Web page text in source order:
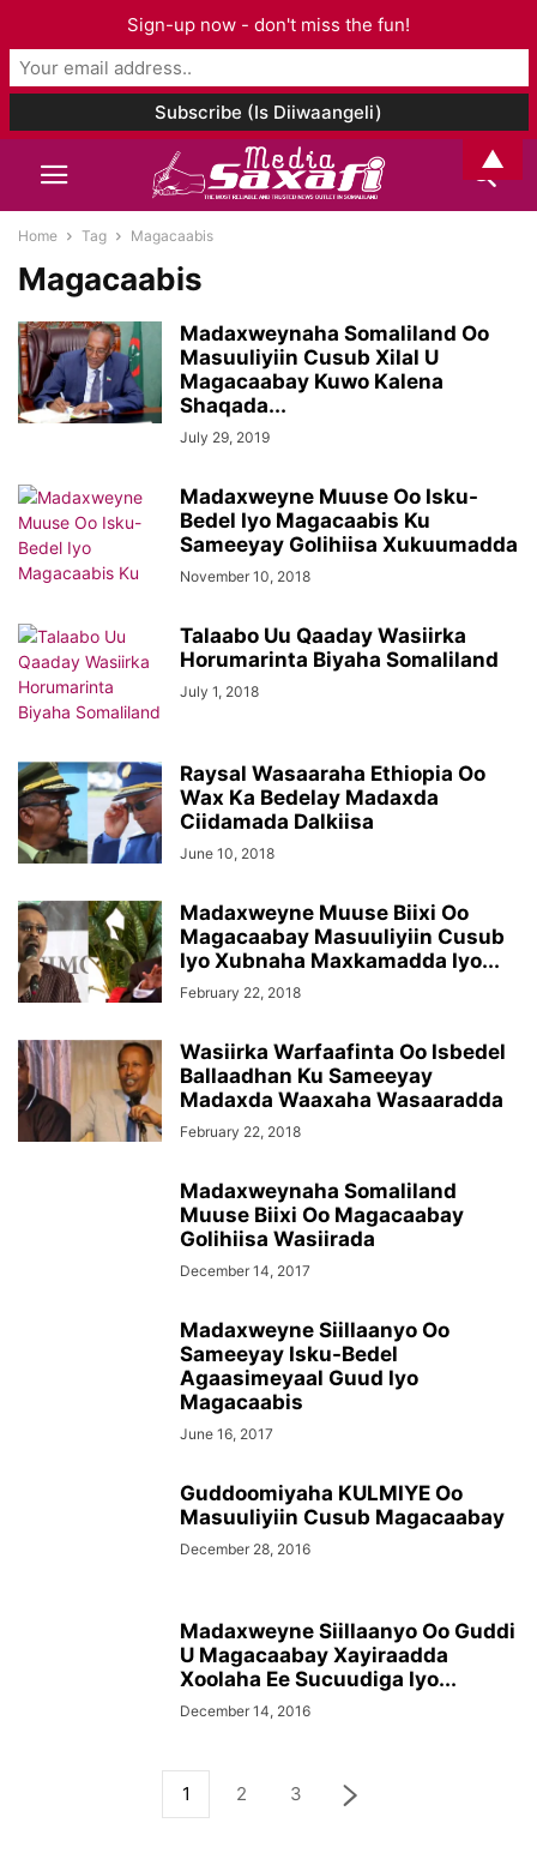
Home Tag Magacaabis
Magacaabis
Madaxweynaha Somaliland Oo
Masuuliyiin Cusub Xilal U
Magacaabay Kuwo Kalena
Shaqada...
July 29, 2019
Madaxweyne Muuse Oo Isku-
Bedel Iyo Magacaabis Ku
Sameeyay Golihiisa Xukuumadda
November 10, 2018
Talaabo Uu Qaaday Wasiirka
Horumarinta Biyaha Somaliland
July 1, 2018
Raysal Wasaaraha Ethiopia Oo
Wax Ka Bedelay Madaxda
Ciidamada Dalkiisa
June 10, 2018
Madaxweyne Muuse Biixi Oo
Magacaabay Masuuliyiin Cusub
Iyo Xubnaha Maxkamadda Iyo...
February 22, 2018
Wasiirka Warfaafinta Oo Isbedel
Ballaadhan Ku Sameeyay
Madaxda Waaxaha Wasaaradda
February 22, 2018
Madaxweynaha Somaliland
Muuse Biixi Oo Magacaabay
Golihiisa Wasiirada
December 14, 2017
Madaxweyne Siillaanyo Oo
Sameeyay Isku-Bedel
Agaasimeyaal Guud Iyo
Magacaabis
June 16, 2017
Guddoomiyaha KULMIYE Oo
Masuuliyiin Cusub Magacaabay
December 28, 2016
Madaxweyne Siillaanyo Oo Guddi
U Magacaabay Xayiraadda
Xoolaha Ee Sucuudiga Iyo...
December 14, 2016
1 2 3
Sign-up now - don't miss the fun!
▲